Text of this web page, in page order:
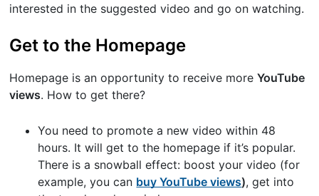
interested in the suggested video and go on watching.
Get to the Homepage
Homepage is an opportunity to receive moreYouTube
views. How to get there?
You need to promote a new video within 48
hours. It will get to the homepage if it’s popular.
There is a snowball effect: boost your video (for
example, you can buy YouTube views), get into